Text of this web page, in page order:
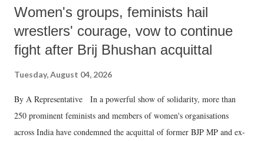
Women's groups, feminists hail
wrestlers' courage, vow to continue
fight after Brij Bhushan acquittal
Tuesday, August 04, 2026
By A Representative In a powerful show of solidarity, more than
250 prominent feminists and members of women's organisations
across India have condemned the acquittal of former BJP MP and ex-